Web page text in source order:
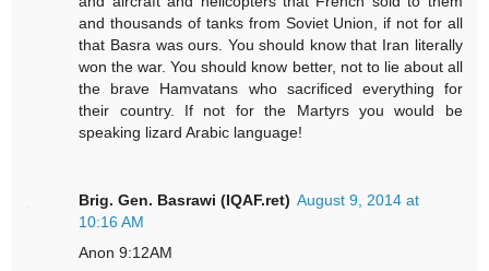
and thousands of tanks from Soviet Union, if not for all
that Basra was ours. You should know that Iran literally
won the war. You should know better, not to lie about all
the brave Hamvatans who sacrificed everything for
their country. If not for the Martyrs you would be
speaking lizard Arabic language!
Brig. Gen. Basrawi (IQAF.ret) August 9, 2014 at
10:16 AM
Anon 9:12AM